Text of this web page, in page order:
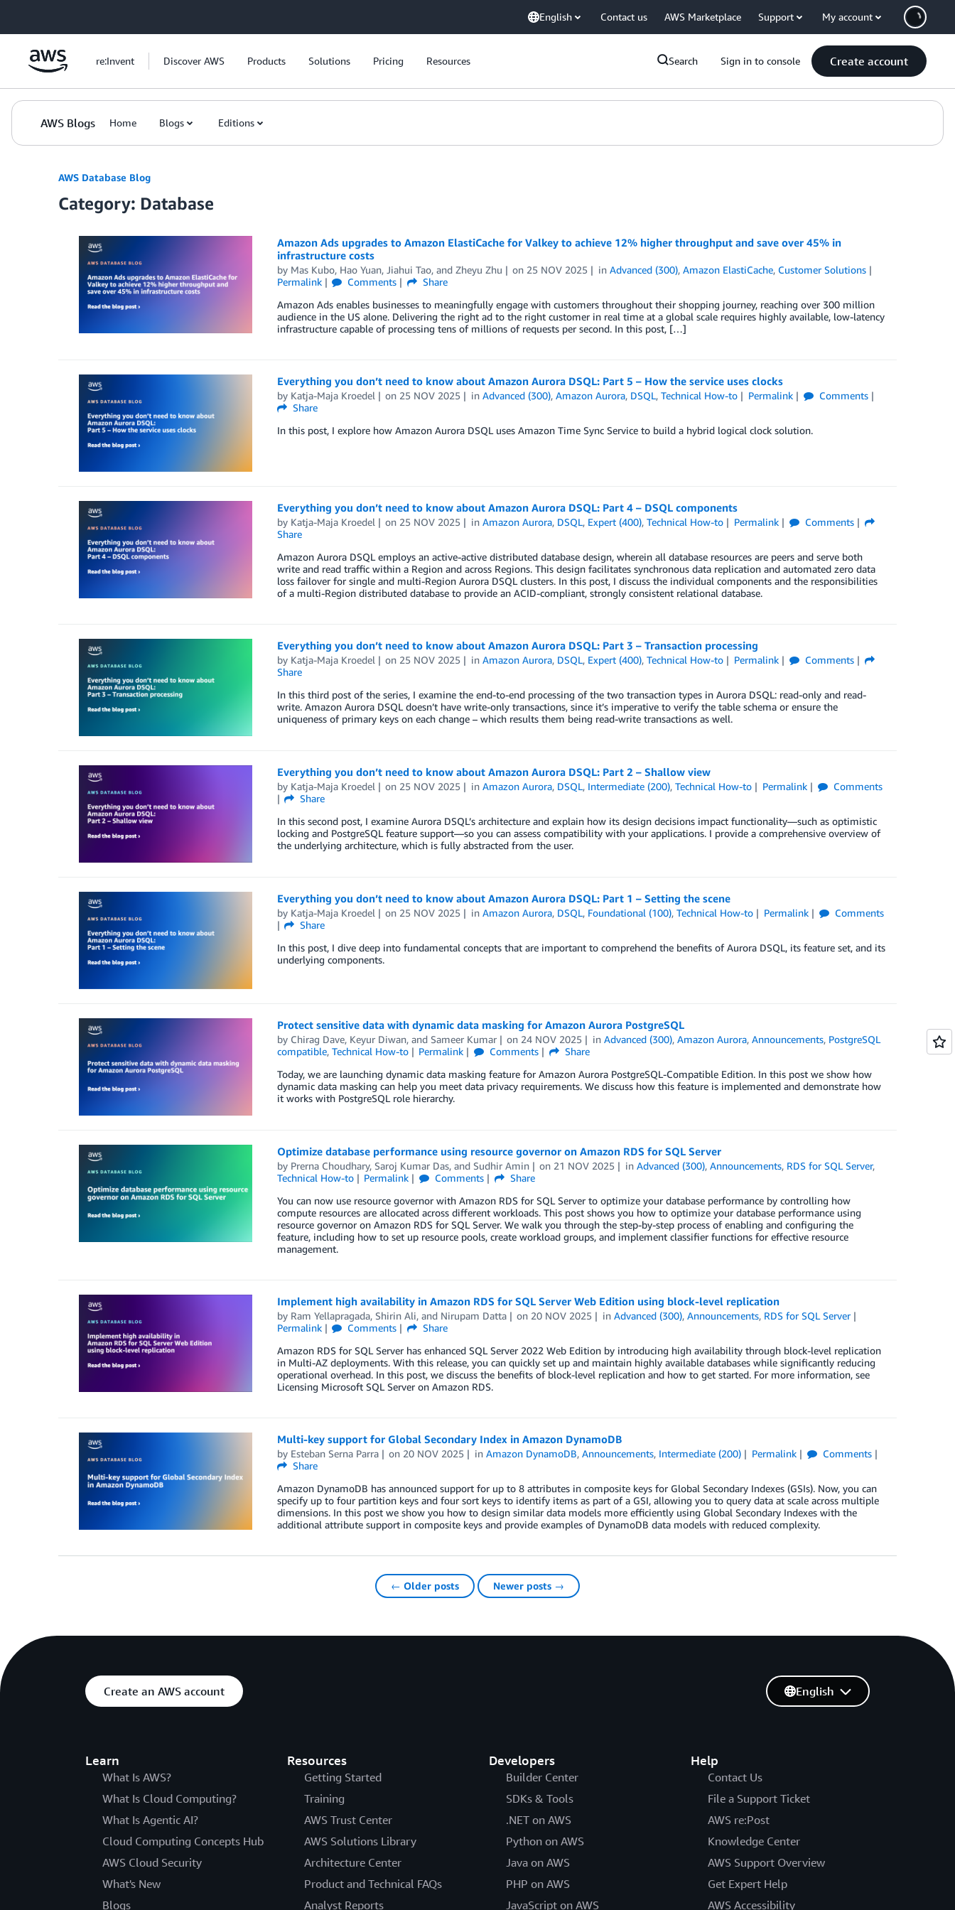
English Contact us AWS Marketplace Support My account
re:Invent Discover AWS Products Solutions Pricing Resources Search Sign in to console Create account
AWS Blogs Home Blogs Editions
AWS Database Blog
Category: Database
Amazon Ads upgrades to Amazon ElastiCache for Valkey to achieve 12% higher throughput and save over 45% in
infrastructure costs
by Mas Kubo, Hao Yuan, Jiahui Tao, and Zheyu Zhu on 25 NOV 2025 inAdvanced (300),Amazon ElastiCache, Customer Solutions
Permalink
Comments
Share
Amazon Ads enables businesses to meaningfully engage with customers throughout their shopping journey, reaching over 300 million
audience in the US alone. Delivering the right ad to the right customer in real time at a global scale requires highly available, low-latency
infrastructure capable of processing tens of millions of requests per second. In this post, […]
Everything you don’t need to know about Amazon Aurora DSQL: Part 5 – How the service uses clocks
by Katja-Maja Kroedel on 25 NOV 2025 inAdvanced (300),Amazon Aurora, DSQL,Technical How-to Permalink
Comments
Share
In this post, I explore how Amazon Aurora DSQL uses Amazon Time Sync Service to build a hybrid logical clock solution.
Everything you don’t need to know about Amazon Aurora DSQL: Part 4 – DSQL components
by Katja-Maja Kroedel on 25 NOV 2025 inAmazon Aurora, DSQL, Expert (400),Technical How-to Permalink
Comments
Share
Amazon Aurora DSQL employs an active-active distributed database design, wherein all database resources are peers and serve both
write and read traffic within a Region and across Regions. This design facilitates synchronous data replication and automated zero data
loss failover for single and multi-Region Aurora DSQL clusters. In this post, I discuss the individual components and the responsibilities
of a multi-Region distributed database to provide an ACID-compliant, strongly consistent relational database.
Everything you don’t need to know about Amazon Aurora DSQL: Part 3 – Transaction processing
by Katja-Maja Kroedel on 25 NOV 2025 inAmazon Aurora, DSQL, Expert (400),Technical How-to Permalink
Comments
Share
In this third post of the series, I examine the end-to-end processing of the two transaction types in Aurora DSQL: read-only and read-
write. Amazon Aurora DSQL doesn’t have write-only transactions, since it’s imperative to verify the table schema or ensure the
uniqueness of primary keys on each change – which results them being read-write transactions as well.
Everything you don’t need to know about Amazon Aurora DSQL: Part 2 – Shallow view
by Katja-Maja Kroedel on 25 NOV 2025 inAmazon Aurora, DSQL, Intermediate (200),Technical How-to Permalink
Comments
Share
In this second post, I examine Aurora DSQL’s architecture and explain how its design decisions impact functionality—such as optimistic
locking and PostgreSQL feature support—so you can assess compatibility with your applications. I provide a comprehensive overview of
the underlying architecture, which is fully abstracted from the user.
Everything you don’t need to know about Amazon Aurora DSQL: Part 1 – Setting the scene
by Katja-Maja Kroedel on 25 NOV 2025 inAmazon Aurora, DSQL, Foundational (100),Technical How-to Permalink
Comments
Share
In this post, I dive deep into fundamental concepts that are important to comprehend the benefits of Aurora DSQL, its feature set, and its
underlying components.
Protect sensitive data with dynamic data masking for Amazon Aurora PostgreSQL
by Chirag Dave, Keyur Diwan, and Sameer Kumar on 24 NOV 2025 inAdvanced (300),Amazon Aurora,Announcements, PostgreSQL
compatible, Technical How-to Permalink Comments
Share
Today, we are launching dynamic data masking feature for Amazon Aurora PostgreSQL-Compatible Edition. In this post we show how
dynamic data masking can help you meet data privacy requirements. We discuss how this feature is implemented and demonstrate how
it works with PostgreSQL role hierarchy.
Optimize database performance using resource governor on Amazon RDS for SQL Server
by Prerna Choudhary, Saroj Kumar Das, and Sudhir Amin on 21 NOV 2025 inAdvanced (300),Announcements, RDS for SQL Server,
Technical How-to
Permalink Comments
Share
You can now use resource governor with Amazon RDS for SQL Server to optimize your database performance by controlling how
compute resources are allocated across different workloads. This post shows you how to optimize your database performance using
resource governor on Amazon RDS for SQL Server. We walk you through the step-by-step process of enabling and configuring the
feature, including how to set up resource pools, create workload groups, and implement classifier functions for effective resource
management.
Implement high availability in Amazon RDS for SQL Server Web Edition using block-level replication
by Ram Yellapragada, Shirin Ali, and Nirupam Datta on 20 NOV 2025 inAdvanced (300),Announcements, RDS for SQL Server
Permalink
Comments
Share
Amazon RDS for SQL Server has enhanced SQL Server 2022 Web Edition by introducing high availability through block-level replication
in Multi-AZ deployments. With this release, you can quickly set up and maintain highly available databases while significantly reducing
operational overhead. In this post, we discuss the benefits of block-level replication and how to get started. For more information, see
Licensing Microsoft SQL Server on Amazon RDS.
Multi-key support for Global Secondary Index in Amazon DynamoDB
by Esteban Serna Parra on 20 NOV 2025 inAmazon DynamoDB,Announcements, Intermediate (200) Permalink
Comments
Share
Amazon DynamoDB has announced support for up to 8 attributes in composite keys for Global Secondary Indexes (GSIs). Now, you can
specify up to four partition keys and four sort keys to identify items as part of a GSI, allowing you to query data at scale across multiple
dimensions. In this post we show you how to design similar data models more efficiently using Global Secondary Indexes with the
additional attribute support in composite keys and provide examples of DynamoDB data models with reduced complexity.
← Older posts Newer posts →
Create an AWS account
Learn
What Is AWS?
What Is Cloud Computing?
What Is Agentic AI?
Cloud Computing Concepts Hub
AWS Cloud Security
What's New
Blogs
Resources
Getting Started
Training
AWS Trust Center
AWS Solutions Library
Architecture Center
Product and Technical FAQs
Analyst Reports
Developers
Builder Center
SDKs & Tools
.NET on AWS
Python on AWS
Java on AWS
PHP on AWS
JavaScript on AWS
Help
Contact Us
File a Support Ticket
AWS re:Post
Knowledge Center
AWS Support Overview
Get Expert Help
AWS Accessibility
English